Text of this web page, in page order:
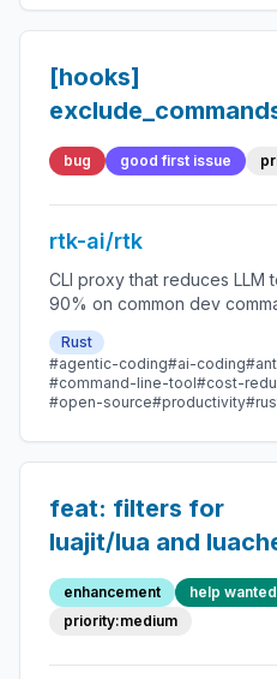
[hooks]
matched against the
raw command, not
resolved tool —
"pytest" fails to
exclude `python -m
pytest`
bug good first issue
rtk-ai/rtk
CLI proxy that reduces LLM
90% on common dev
zero dependencies
Rust
#agentic-coding#ai-coding
#command-line-tool#cost-
#open-source#productivity
feat: filters for
luajit/lua and
— top unhandled
commands in
enhancement help wanted
priority:medium